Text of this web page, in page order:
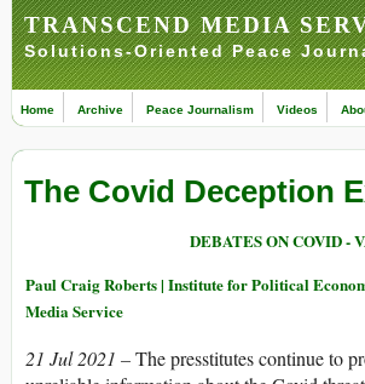
TRANSCEND MEDIA
Solutions-Oriented Peace
Home Archive Peace Journalism Videos
The Covid Deception
DEBATES ON COVID -
Paul Craig Roberts | Institute for Political
Media Service
21 Jul 2021 –The presstitutes continue to